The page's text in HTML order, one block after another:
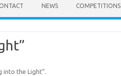
NEWS COMPETITIONS
into the Light”.